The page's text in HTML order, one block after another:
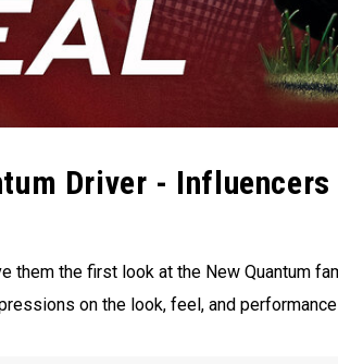
Driver -
the first look at the New Quantum
on the look, feel, and